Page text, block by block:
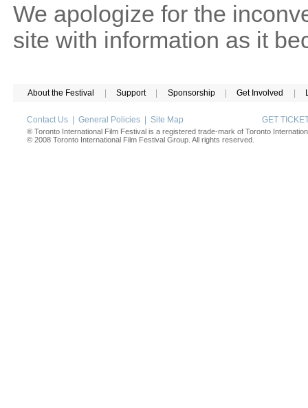
We apologize for the
site with information as it
About the Festival Support Sponsorship Get Involved
Contact Us General Policies Site Map GET
® Toronto International Film Festival is a registered trade-mark of Toronto
© 2008 Toronto International Film Festival Group. All rights reserved.